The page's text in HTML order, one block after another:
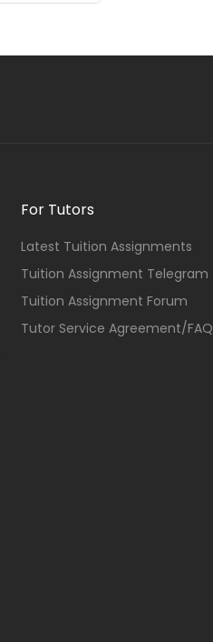
For Tutors
Latest Tuition Assignments
Tuition Assignment Telegram
Tuition Assignment Forum
Tutor Service Agreement/FAQ